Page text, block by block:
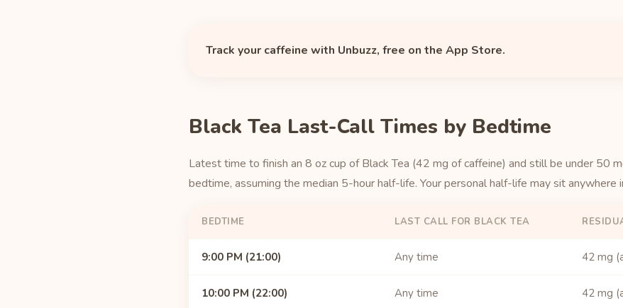
Track your caffeine with Unbuzz, free on the App Store.
Black Tea Last-Call Times by Bedtime
Latest time to finish an 8 oz cup of Black Tea (42 mg of caffeine) and still be under 50
bedtime, assuming the median 5-hour half-life. Your personal half-life may sit anywhere
BEDTIME LAST CALL FOR BLACK TEA
9:00 PM (21:00) Any time 42 mg
10:00 PM (22:00) Any time 42 mg